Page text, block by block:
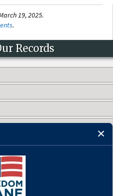
19, 2025.
.
Records
WITH US